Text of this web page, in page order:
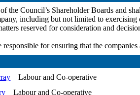
the Council’s Shareholder Boards and
including but not limited to exercising
reserved for consideration and
responsible for ensuring that the
Labour and Co-operative
Labour and Co-operative